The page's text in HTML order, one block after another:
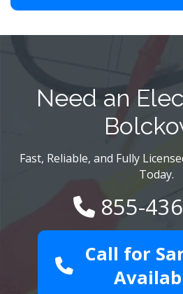
Need an
Fast, Reliable, and Fully
Today.
855-
Call for